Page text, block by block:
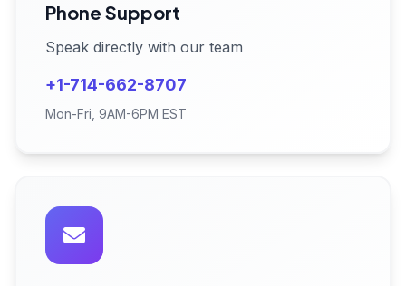
Phone Support
Speak directly with our team
+1-714-662-8707
Mon-Fri, 9AM-6PM EST